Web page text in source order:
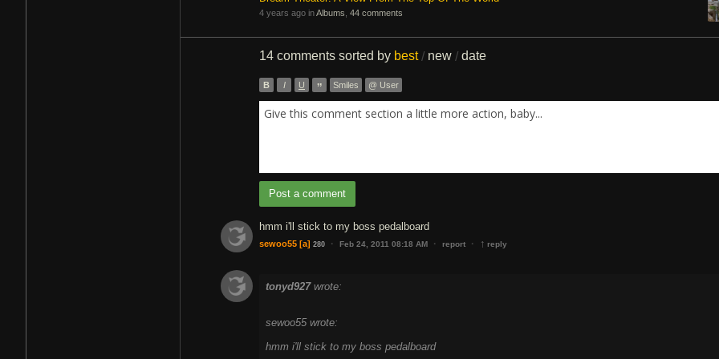
4 years ago inAlbums 44 comments
14 comments sorted by best / new / date
B I U ” Smiles @ User
Give this comment section a little more action, baby...
Post a comment
hmm i'll stick to my boss pedalboard
sewoo55 [a] 280 · Feb 24, 2011 08:18 AM · report · ↑ reply
tonyd927 wrote:
sewoo55 wrote:
hmm i'll stick to my boss pedalboard